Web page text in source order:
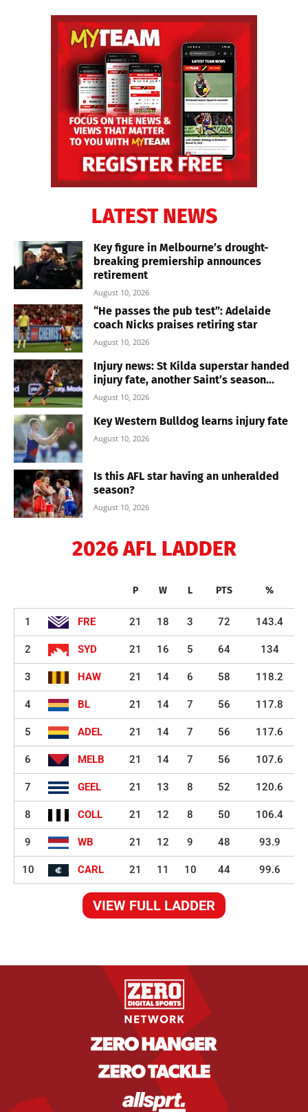
LATEST NEWS
Key figure in Melbourne’s drought-
breaking premiership announces
retirement
August 10, 2026
“He passes the pub test”: Adelaide
coach Nicks praises retiring star
August 10, 2026
Injury news: St Kilda superstar handed
injury fate, another Saint’s season...
August 10, 2026
Key Western Bulldog learns injury fate
August 10, 2026
Is this AFL star having an unheralded
season?
August 10, 2026
2026 AFL LADDER
P W L PTS %
1 FRE 21 18 3 72 143.4
2 SYD 21 16 5 64 134
3 HAW 21 14 6 58 118.2
4 BL 21 14 7 56 117.8
5 ADEL 21 14 7 56 117.6
6 MELB 21 14 7 56 107.6
7 GEEL 21 13 8 52 120.6
8 COLL 21 12 8 50 106.4
9 WB 21 12 9 48 93.9
10 CARL 21 11 10 44 99.6
VIEW FULL LADDER